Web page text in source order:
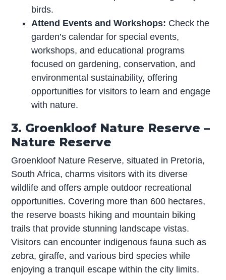
birds.
Attend Events and Workshops: Check the
garden’s calendar for special events,
workshops, and educational programs
focused on gardening, conservation, and
environmental sustainability, offering
opportunities for visitors to learn and engage
with nature.
3. Groenkloof Nature Reserve –
Nature Reserve
Groenkloof Nature Reserve, situated in Pretoria,
South Africa, charms visitors with its diverse
wildlife and offers ample outdoor recreational
opportunities. Covering more than 600 hectares,
the reserve boasts hiking and mountain biking
trails that provide stunning landscape vistas.
Visitors can encounter indigenous fauna such as
zebra, giraffe, and various bird species while
enjoying a tranquil escape within the city limits.